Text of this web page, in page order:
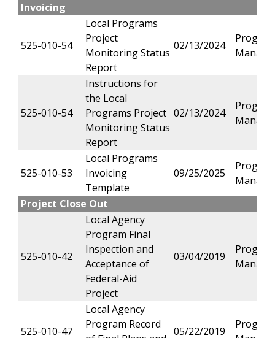
Invoicing
525-010-54
Local Programs
Project
Monitoring Status
Report
02/13/2024
525-010-54
Instructions for
the Local
Programs Project
Monitoring Status
Report
02/13/2024
525-010-53
Local Programs
Invoicing
Template
09/25/2025
Project Close Out
525-010-42
Local Agency
Program Final
Inspection and
Acceptance of
Federal-Aid
Project
03/04/2019
525-010-47
Local Agency
Program Record
05/22/2019